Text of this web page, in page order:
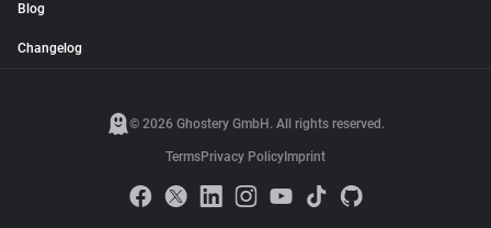
Blog
Changelog
© 2026 Ghostery GmbH. All rights reserved.
TermsPrivacy Policy Imprint